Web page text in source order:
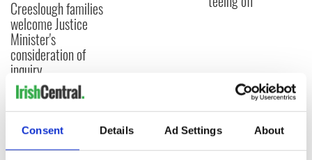
Consent Details Ad Settings About
Creeslough families
welcome Justice
Minister's
consideration of
inquiry
COMMENTS